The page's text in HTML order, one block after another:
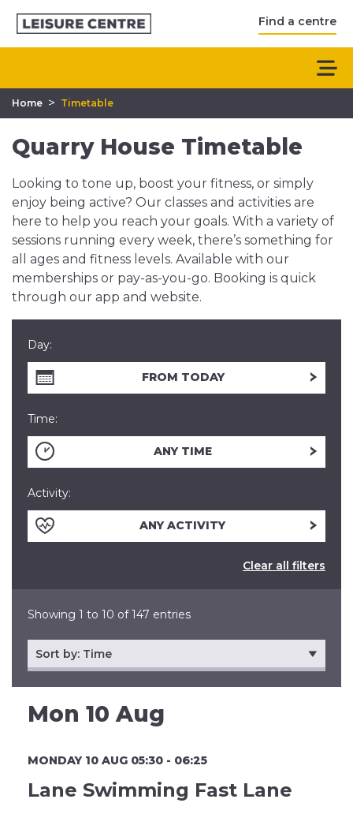
Find a centre
Home > Timetable
Quarry House Timetable
Looking to tone up, boost your fitness, or simply
enjoy being active? Our classes and activities are
here to help you reach your goals. With a variety of
sessions running every week, there’s something for
all ages and fitness levels. Available with our
memberships or pay-as-you-go. Booking is quick
through our app and website.
Day:
FROM TODAY
Time:
ANY TIME
Activity:
ANY ACTIVITY
Clear all filters
Showing 1 to 10 of 147 entries
Mon 10 Aug
MONDAY 10 AUG 05:30 - 06:25
Lane Swimming Fast Lane